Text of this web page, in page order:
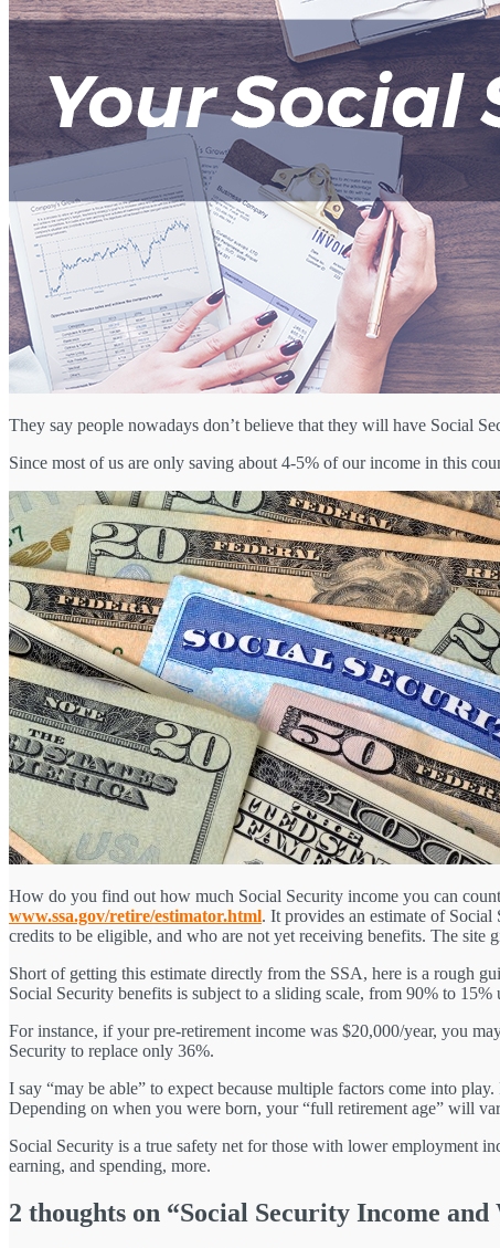
They say people nowadays don’t believe that they will have Social
Since most of us are only saving about 4-5% of our income in this
How do you find out how much Social Security income you can
www.ssa.gov/retire/estimator.html. It provides an estimate of
credits to be eligible, and who are not yet receiving benefits. The site
Short of getting this estimate directly from the SSA, here is a rough
Social Security benefits is subject to a sliding scale, from 90% to
For instance, if your pre-retirement income was $20,000/year, you
Security to replace only 36%.
I say “may be able” to expect because multiple factors come into
Depending on when you were born, your “full retirement age” will
Social Security is a true safety net for those with lower employment
earning, and spending, more.
2 thoughts on “Social Security Income and